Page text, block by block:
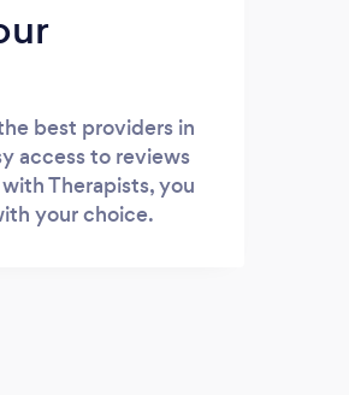
best providers in
access to reviews
Therapists, you
your choice.